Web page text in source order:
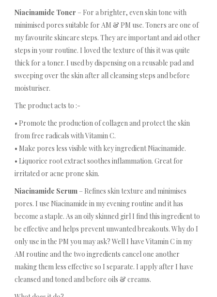
Niacinamide Toner – For a brighter, even skin tone with
minimised pores suitable for AM & PM use. Toners are one of
my favourite skincare steps. They are important and aid other
steps in your routine. I loved the texture of this it was quite
thick for a toner. I used by dispensing on a reusable pad and
sweeping over the skin after all cleansing steps and before
moisturiser.
The product acts to :-
• Promote the production of collagen and protect the skin
from free radicals with Vitamin C.
• Make pores less visible with key ingredient Niacinamide.
• Liquorice root extract soothes inflammation. Great for
irritated or acne prone skin.
Niacinamide Serum – Refines skin texture and minimises
pores. I use Niacinamide in my evening routine and it has
become a staple. As an oily skinned girl I find this ingredient to
be effective and helps prevent unwanted breakouts. Why do I
only use in the PM you may ask? Well I have Vitamin C in my
AM routine and the two ingredients cancel one another
making them less effective so I separate. I apply after I have
cleansed and toned and before oils & creams.